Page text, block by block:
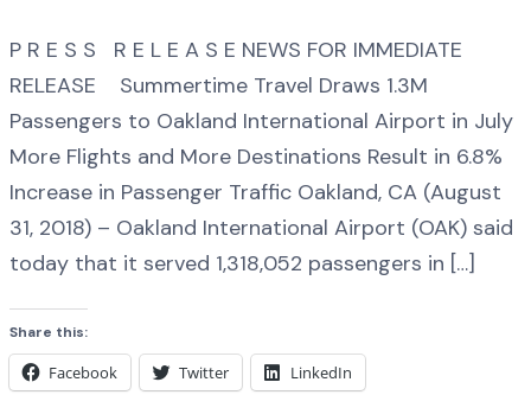
P R E S S R E L E A S E NEWS FOR IMMEDIATE
RELEASE Summertime Travel Draws 1.3M
Passengers to Oakland International Airport in July
More Flights and More Destinations Result in 6.8%
Increase in Passenger Traffic Oakland, CA (August
31, 2018) – Oakland International Airport (OAK) said
today that it served 1,318,052 passengers in […]
Share this:
Facebook Twitter LinkedIn